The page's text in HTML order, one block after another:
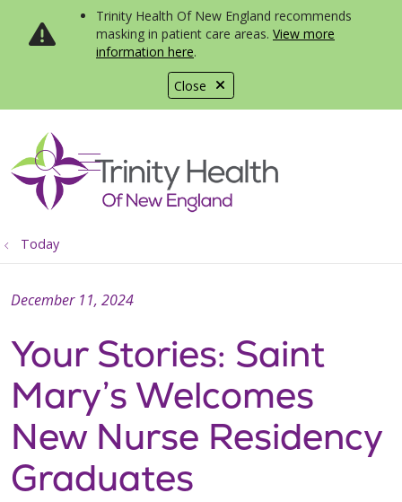
Close
Trinity Health Of New England recommends
masking in patient care areas. View more
information here.
search
show off canvas menu
Today
Your Stories: Saint
Mary’s Welcomes
New Nurse Residency
Graduates
December 11, 2024